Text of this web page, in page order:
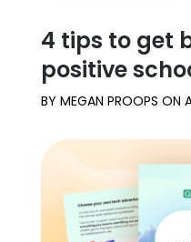
Log in Sign up
4 tips to get
positive
BY MEGAN PROOPS ON